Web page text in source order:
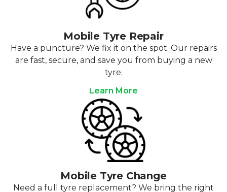
Mobile Tyre Repair
Have a puncture? We fix it on the spot. Our repairs
are fast, secure, and save you from buying a new
tyre.
Learn More
Mobile Tyre Change
Need a full tyre replacement? We bring the right